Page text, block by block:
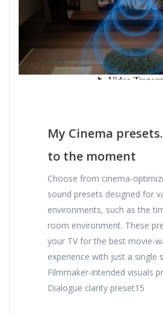
My Cinema
to the moment
Choose from cinema-
sound presets designed for
environments, such as the
room environment. These
your TV for the best movie-
experience with just a single
Filmmaker-intended visuals
Dialogue clarity preset15